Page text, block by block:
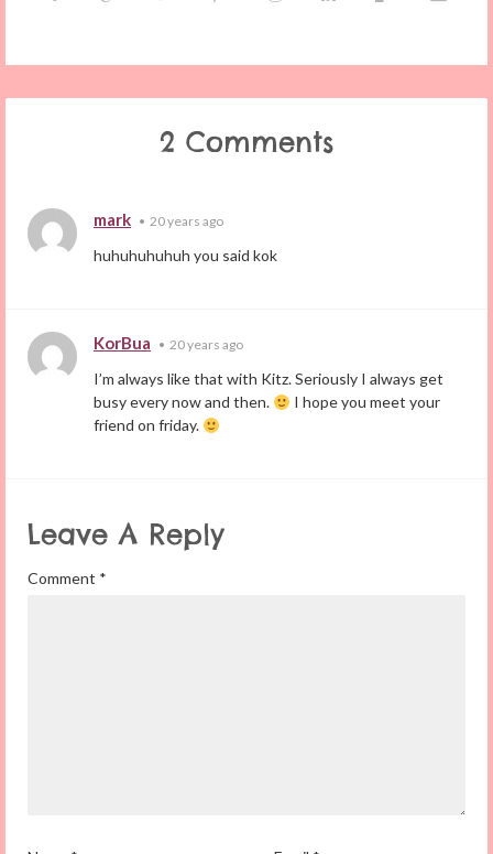
2 Comments
mark • 20 years ago
huhuhuhuhuh you said kok
KorBua • 20 years ago
I’m always like that with Kitz. Seriously I always get
busy every now and then.
I hope you meet your
friend on friday.
Leave A Reply
Comment *